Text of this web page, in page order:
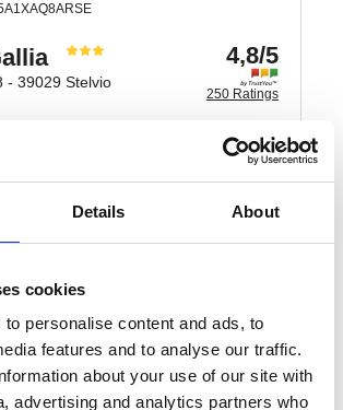
Details About
cookies
personalise content and ads, to
features and to analyse our traffic.
about your use of our site with
advertising and analytics partners who